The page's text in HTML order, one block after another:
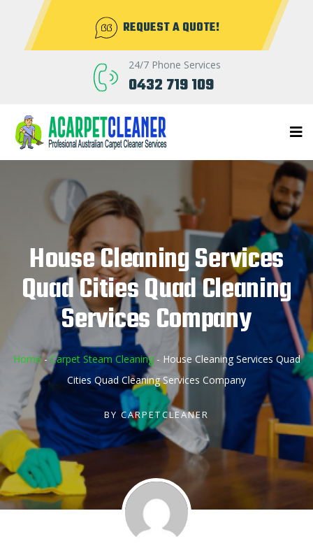
REQUEST A QUOTE!
24/7 Phone Services
0432 719 109
House Cleaning Services
Quad Cities Quad Cleaning
Services Company
Home- Carpet Steam Cleaning- House Cleaning Services Quad
Cities Quad Cleaning Services Company
BY CARPETCLEANER